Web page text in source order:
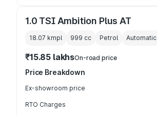
1.0 TSI Ambition Plus AT
18.07 kmpl 999 cc Petrol Automatic
₹15.85 lakhsOn-road price
Price Breakdown
Ex-showroom price
RTO Charges